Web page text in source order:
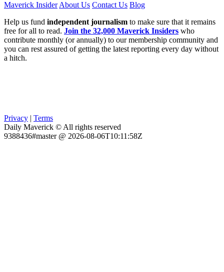
Maverick Insider About Us Contact Us Blog
Help us fund independent journalism to make sure that it remains
free for all to read. Join the 32,000 Maverick Insiders who
contribute monthly (or annually) to our membership community and
you can rest assured of getting the latest reporting every day without
a hitch.
Privacy | Terms
Daily Maverick © All rights reserved
9388436#master @ 2026-08-06T10:11:58Z